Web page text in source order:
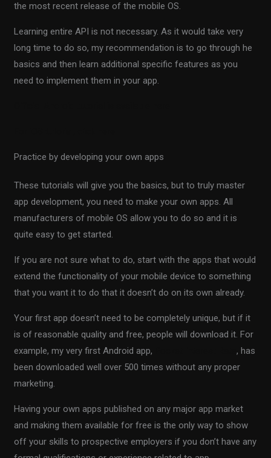
the most recent release of the mobile OS.
Learning entire API is not necessary. As it would take very
long time to do so, my recommendation is to go through he
basics and then learn additional specific features as you
need to implement them in your app.
Practice by developing your own apps
These tutorials will give you the basics, but to truly master
app development, you need to make your own apps. All
manufacturers of mobile OS allow you to do so and it is
quite easy to get started.
If you are not sure what to do, start with the apps that would
extend the functionality of your mobile device to something
that you want it to do that it doesn’t do on its own already.
Your first app doesn’t need to be completely unique, but if it
is of reasonable quality and free, people will download it. For
example, my very first Android app,
Pocket Interest Rate, has
been downloaded well over 500 times without any proper
marketing.
Having your own apps published on any major app market
and making them available for free is the only way to show
off your skills to prospective employers if you don’t have any